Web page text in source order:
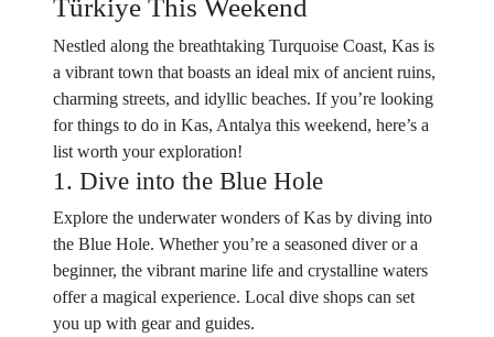
Türkiye This Weekend
Nestled along the breathtaking Turquoise Coast, Kas is
a vibrant town that boasts an ideal mix of ancient ruins,
charming streets, and idyllic beaches. If you’re looking
for things to do in Kas, Antalya this weekend, here’s a
list worth your exploration!
1. Dive into the Blue Hole
Explore the underwater wonders of Kas by diving into
the Blue Hole. Whether you’re a seasoned diver or a
beginner, the vibrant marine life and crystalline waters
offer a magical experience. Local dive shops can set
you up with gear and guides.